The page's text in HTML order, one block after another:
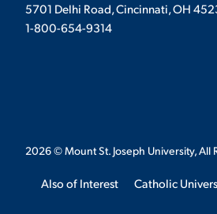
5701 Delhi Road, Cincinnati, OH
1-800-654-9314
2026© Mount St. Joseph University, All
Also of Interest Catholic